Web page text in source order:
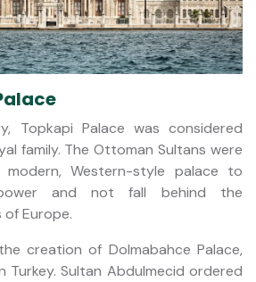
Topkapi Palace was considered
family. The Ottoman Sultans were
Western-style palace to
and not fall behind the
Europe.
creation of Dolmabahce Palace,
Turkey. Sultan Abdulmecid ordered